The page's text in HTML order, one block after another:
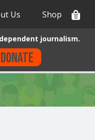
Us Shop 0
journalism.
Donate